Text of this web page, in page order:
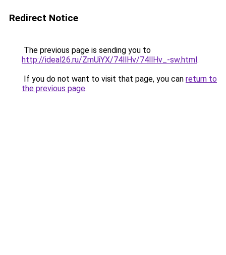
Redirect Notice
The previous page is sending you to
http://ideal26.ru/ZmUiYX/74llHv/74llHv_-sw.html.
If you do not want to visit that page, you can return to
the previous page.